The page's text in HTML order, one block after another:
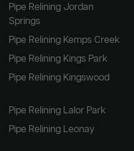
Pipe Relining Jordan
Springs
Pipe Relining Kemps Creek
Pipe Relining Kings Park
Pipe Relining Kingswood
Pipe Relining Lalor Park
Pipe Relining Leonay